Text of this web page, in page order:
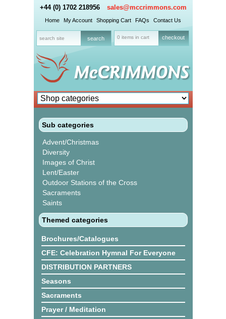
+44 (0) 1702 218956 sales@mccrimmons.com
Home My Account Shopping Cart FAQs Contact Us
0 items in cart checkout
Sub categories
Advent/Christmas
Diversity
Images of Christ
Lent/Easter
Outdoor Stations of the Cross
Sacraments
Saints
Themed categories
Brochures/Catalogues
CFE: Celebration Hymnal For Everyone
DISTRIBUTION PARTNERS
Seasons
Sacraments
Prayer / Meditation